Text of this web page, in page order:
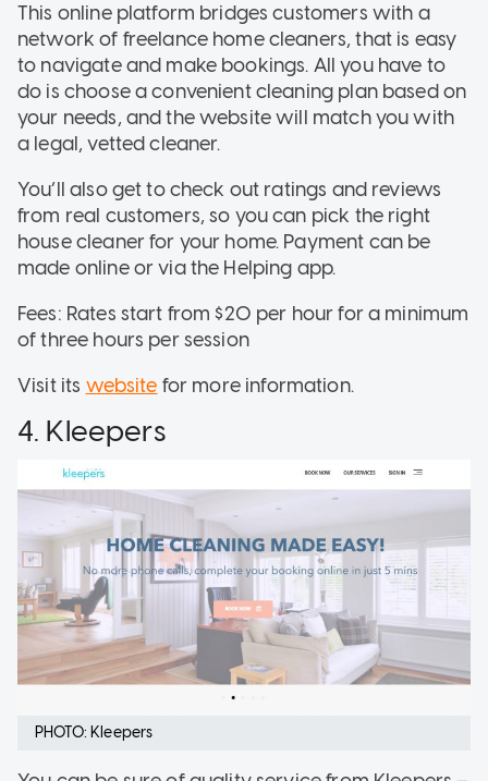
This online platform bridges customers with a
network of freelance home cleaners, that is easy
to navigate and make bookings. All you have to
do is choose a convenient cleaning plan based on
your needs, and the website will match you with
a legal, vetted cleaner.
You’ll also get to check out ratings and reviews
from real customers, so you can pick the right
house cleaner for your home. Payment can be
made online or via the Helping app.
Fees: Rates start from $20 per hour for a minimum
of three hours per session
Visit its website for more information.
4. Kleepers
PHOTO: Kleepers